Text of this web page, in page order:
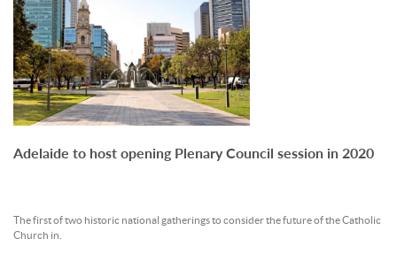
Adelaide to host opening Plenary Council session in 2020
The first of two historic national gatherings to consider the future of the Catholic
Church in.